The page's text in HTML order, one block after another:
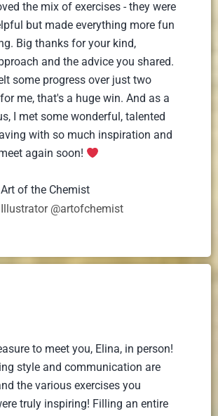
the mix of exercises - they were
but made everything more fun
Big thanks for your kind,
and the advice you shared.
some progress over just two
me, that's a huge win. And as a
I met some wonderful, talented
with so much inspiration and
again soon!
Art of the Chemist
Illustrator @artofchemist
to meet you, Elina, in person!
style and communication are
the various exercises you
truly inspiring! Filling an entire